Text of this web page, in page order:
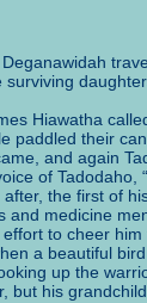
surviving
Hiawatha
paddled their
and again
of Tadodaho,
the first of his
and medicine
to cheer him
a beautiful
up the
but his